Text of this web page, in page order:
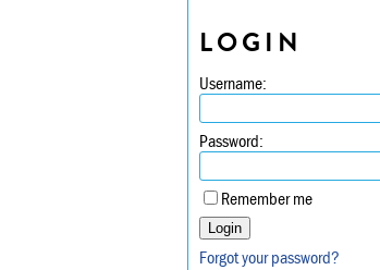
LOGIN
Username:
Password:
Remember me
Forgot your password?